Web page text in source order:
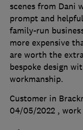
scenes from Dani
prompt and
family-run
more expensive
are worth the
bespoke design
workmanship.
Customer in
04/05/2022 ,